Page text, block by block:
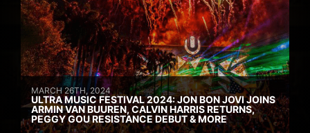
MARCH 26TH, 2024
ULTRA MUSIC FESTIVAL 2024: JON BON JOVI JOINS
ARMIN VAN BUUREN, CALVIN HARRIS RETURNS,
PEGGY GOU RESISTANCE DEBUT & MORE